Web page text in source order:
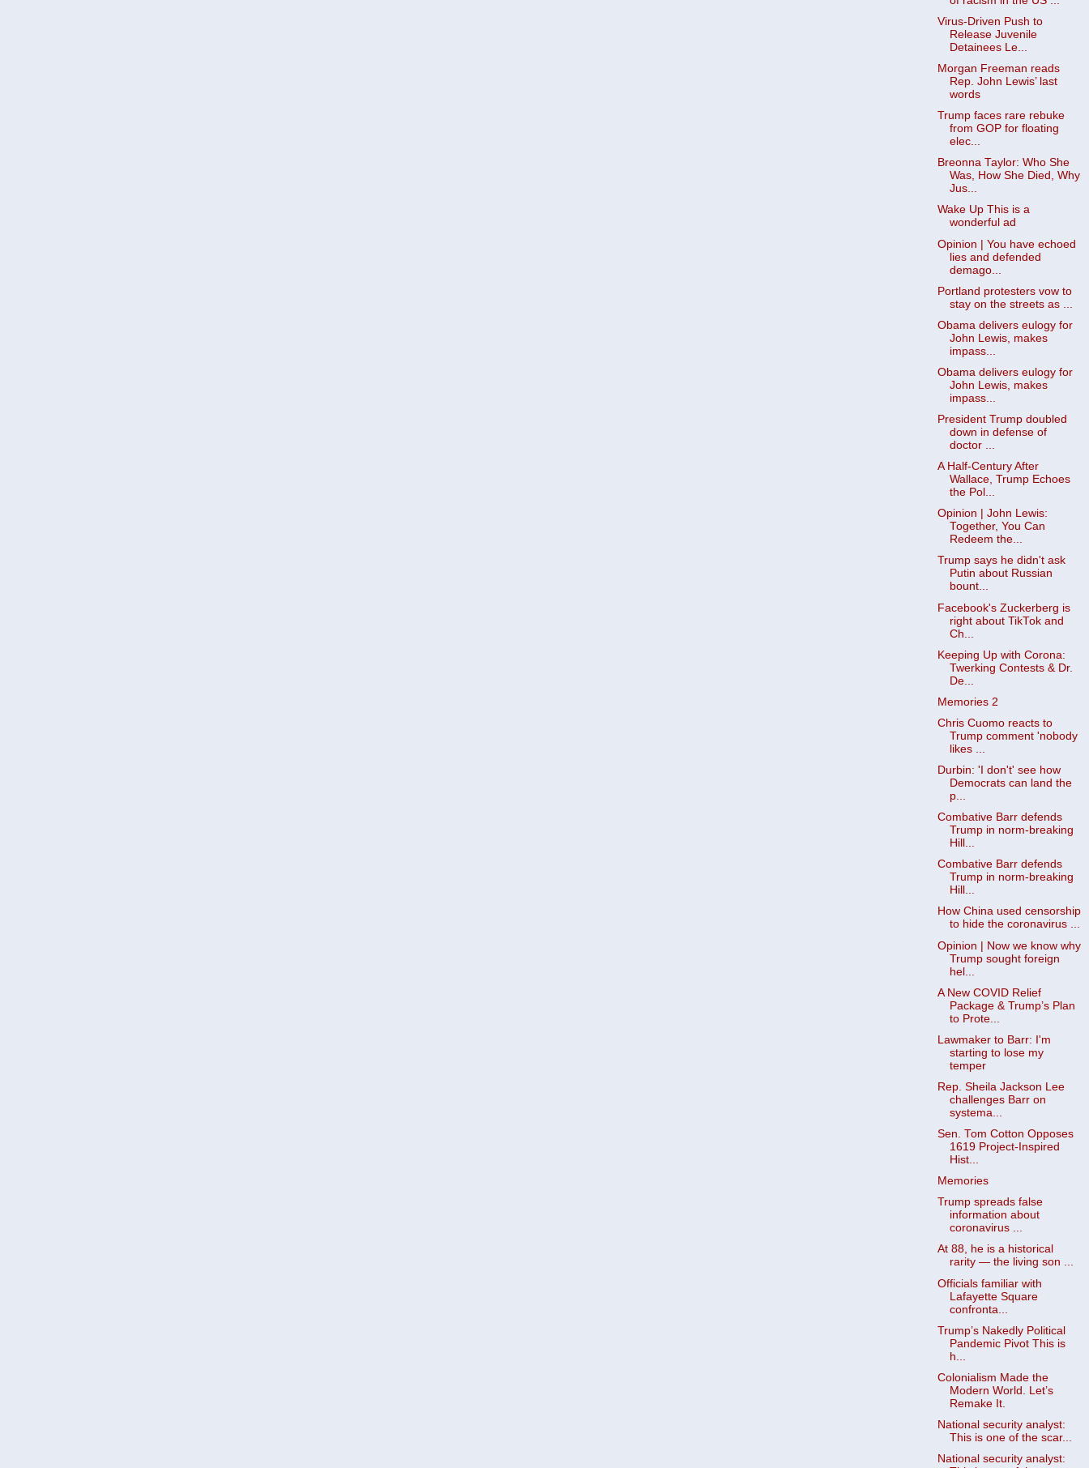
Virus-Driven Push to
Release Juvenile
Detainees Le...
Morgan Freeman reads
Rep. John Lewis’ last
words
Trump faces rare rebuke
from GOP for floating
elec...
Breonna Taylor: Who She
Was, How She Died, Why
Jus...
Wake Up This is a
wonderful ad
Opinion | You have echoed
lies and defended
demago...
Portland protesters vow to
stay on the streets as ...
Obama delivers eulogy for
John Lewis, makes
impass...
Obama delivers eulogy for
John Lewis, makes
impass...
President Trump doubled
down in defense of
doctor ...
A Half-Century After
Wallace, Trump Echoes
the Pol...
Opinion | John Lewis:
Together, You Can
Redeem the...
Trump says he didn't ask
Putin about Russian
bount...
Facebook's Zuckerberg is
right about TikTok and
Ch...
Keeping Up with Corona:
Twerking Contests & Dr.
De...
Memories 2
Chris Cuomo reacts to
Trump comment 'nobody
likes ...
Durbin: 'I don't' see how
Democrats can land the
p...
Combative Barr defends
Trump in norm-breaking
Hill...
Combative Barr defends
Trump in norm-breaking
Hill...
How China used censorship
to hide the coronavirus ...
Opinion | Now we know why
Trump sought foreign
hel...
A New COVID Relief
Package & Trump’s Plan
to Prote...
Lawmaker to Barr: I'm
starting to lose my
temper
Rep. Sheila Jackson Lee
challenges Barr on
systema...
Sen. Tom Cotton Opposes
1619 Project-Inspired
Hist...
Memories
Trump spreads false
information about
coronavirus ...
At 88, he is a historical
rarity — the living son ...
Officials familiar with
Lafayette Square
confronta...
Trump’s Nakedly Political
Pandemic Pivot This is
h...
Colonialism Made the
Modern World. Let’s
Remake It.
National security analyst:
This is one of the scar...
National security analyst: